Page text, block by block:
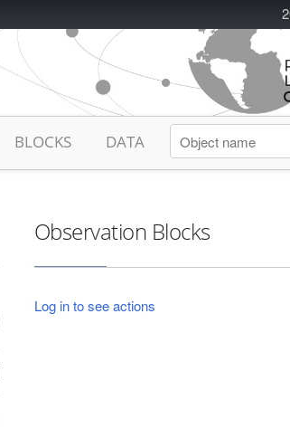
BLOCKS DATA
Observation Blocks
Log in to see actions